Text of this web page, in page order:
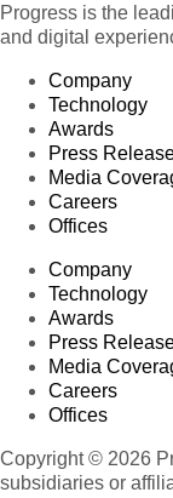
Progress is the
and digital
Company
Technology
Awards
Press
Media
Careers
Offices
Company
Technology
Awards
Press
Media
Careers
Offices
Copyright © 2026
subsidiaries or